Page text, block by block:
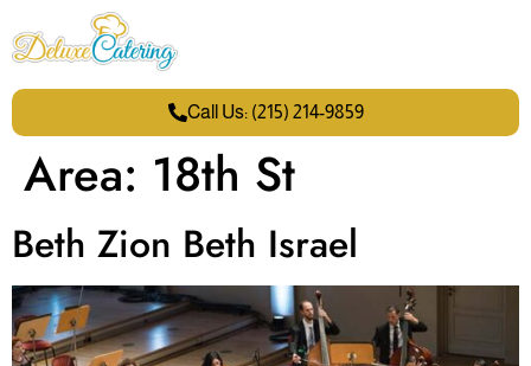
Call Us: (215) 214-9859
Area: 18th St
Beth Zion Beth Israel